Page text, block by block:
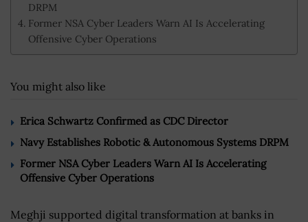
DRPM
Former NSA Cyber Leaders Warn AI Is Accelerating
Offensive Cyber Operations
You might also like
Erica Schwartz Confirmed as CDC Director
Navy Establishes Robotic & Autonomous Systems DRPM
Former NSA Cyber Leaders Warn AI Is Accelerating
Offensive Cyber Operations
Meghji supported digital transformation at banks in